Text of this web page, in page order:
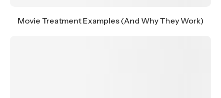
Movie Treatment Examples (And Why They Work)